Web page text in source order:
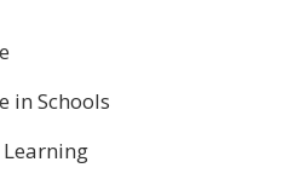
in Schools